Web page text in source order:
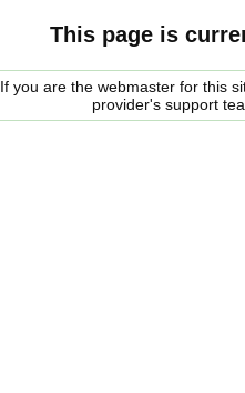
This page is
If you are the webmaster for this
provider's support